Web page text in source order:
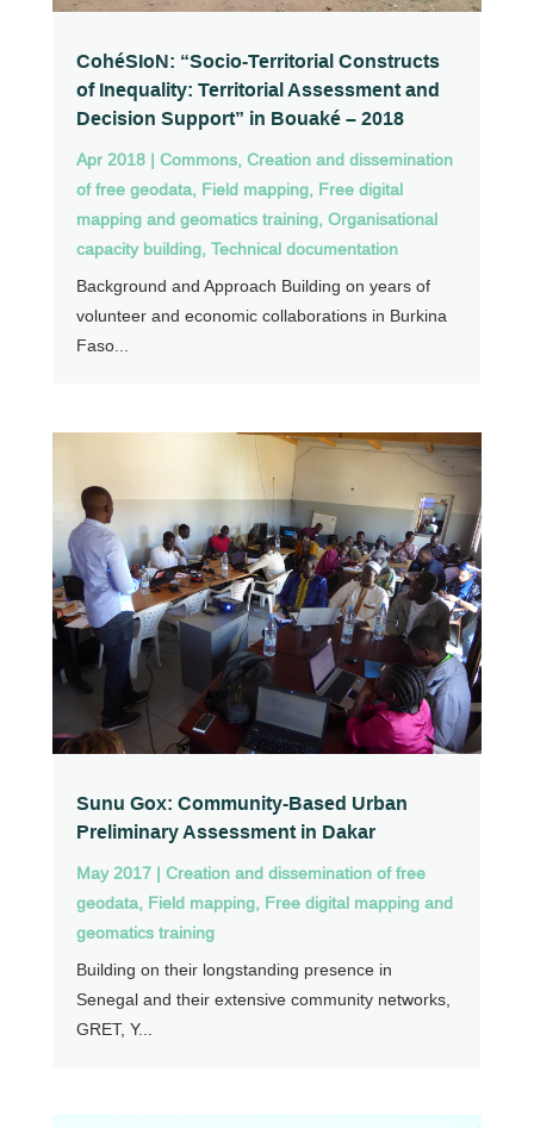
CohéSIoN: “Socio-Territorial Constructs
of Inequality: Territorial Assessment and
Decision Support” in Bouaké – 2018
Apr 2018| Commons, Creation and dissemination
of free geodata, Field mapping, Free digital
mapping and geomatics training, Organisational
capacity building, Technical documentation
Background and Approach Building on years of
volunteer and economic collaborations in Burkina
Faso...
Sunu Gox: Community-Based Urban
Preliminary Assessment in Dakar
May 2017| Creation and dissemination of free
geodata, Field mapping, Free digital mapping and
geomatics training
Building on their longstanding presence in
Senegal and their extensive community networks,
GRET, Y...